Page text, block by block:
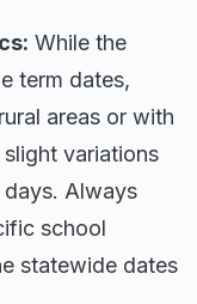
While the
term dates,
areas or with
variations
Always
school
statewide dates